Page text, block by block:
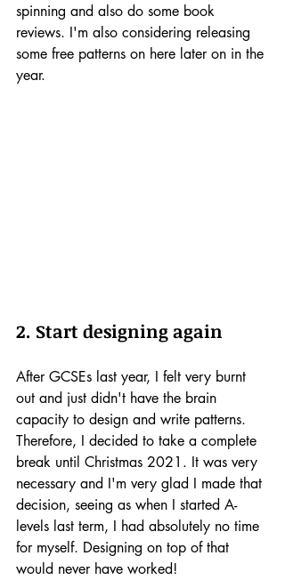
spinning and also do some book
reviews. I'm also considering releasing
some free patterns on here later on in the
year.
2. Start designing again
After GCSEs last year, I felt very burnt
out and just didn't have the brain
capacity to design and write patterns.
Therefore, I decided to take a complete
break until Christmas 2021. It was very
necessary and I'm very glad I made that
decision, seeing as when I started A-
levels last term, I had absolutely no time
for myself. Designing on top of that
would never have worked!